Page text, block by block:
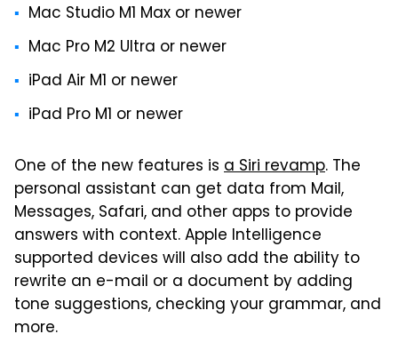
Mac Studio M1 Max or newer
Mac Pro M2 Ultra or newer
iPad Air M1 or newer
iPad Pro M1 or newer
One of the new features is a Siri revamp. The
personal assistant can get data from Mail,
Messages, Safari, and other apps to provide
answers with context. Apple Intelligence
supported devices will also add the ability to
rewrite an e-mail or a document by adding
tone suggestions, checking your grammar, and
more.